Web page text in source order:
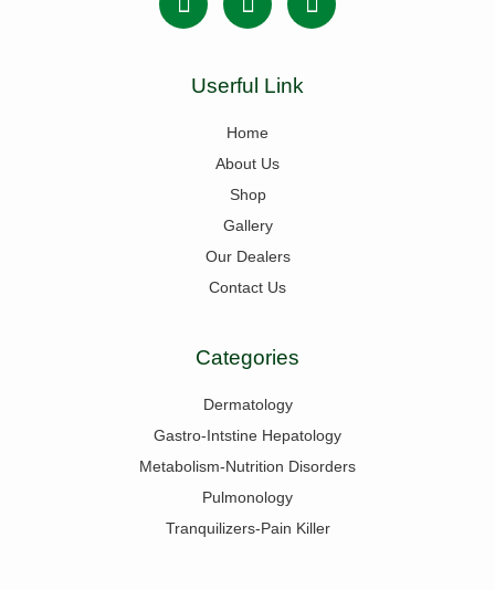
Userful Link
Home
About Us
Shop
Gallery
Our Dealers
Contact Us
Categories
Dermatology
Gastro-Intstine Hepatology
Metabolism-Nutrition Disorders
Pulmonology
Tranquilizers-Pain Killer